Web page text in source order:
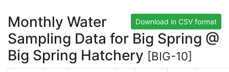
Download in CSV format
Monthly Water
Sampling Data for Big Spring @
Big Spring Hatchery [BIG-10]